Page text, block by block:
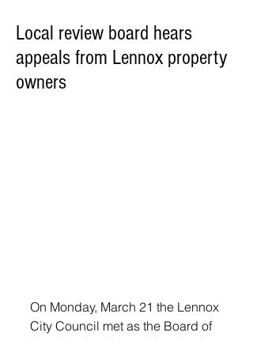
Local review board hears
appeals from Lennox property
owners
On Monday, March 21 the Lennox
City Council met as the Board of